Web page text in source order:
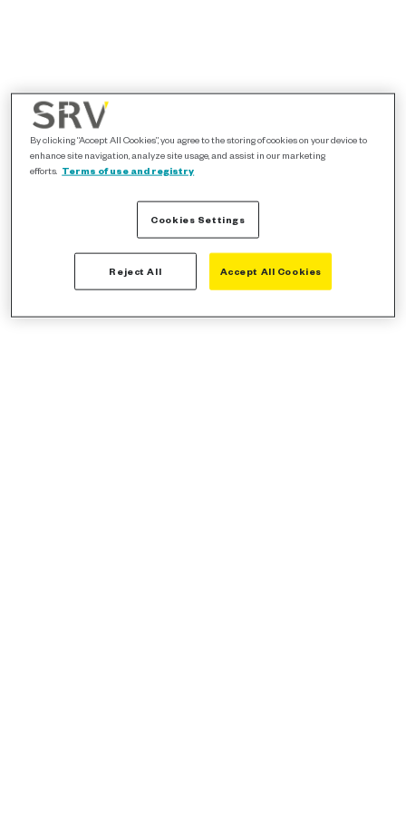
By clicking “Accept All Cookies”, you agree to the storing of cookies on your device to
enhance site navigation, analyze site usage, and assist in our marketing
efforts. Terms of use and registry
Cookies Settings
Reject All Accept All Cookies